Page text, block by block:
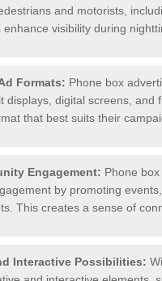
and motorists,
visibility during
Formats: Phone box
displays, digital screens, and
that best suits their
Engagement: Phone
by promoting
This creates a sense of
Interactive Possibilities: